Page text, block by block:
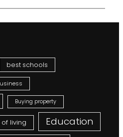
best schools
Buying property
living Education